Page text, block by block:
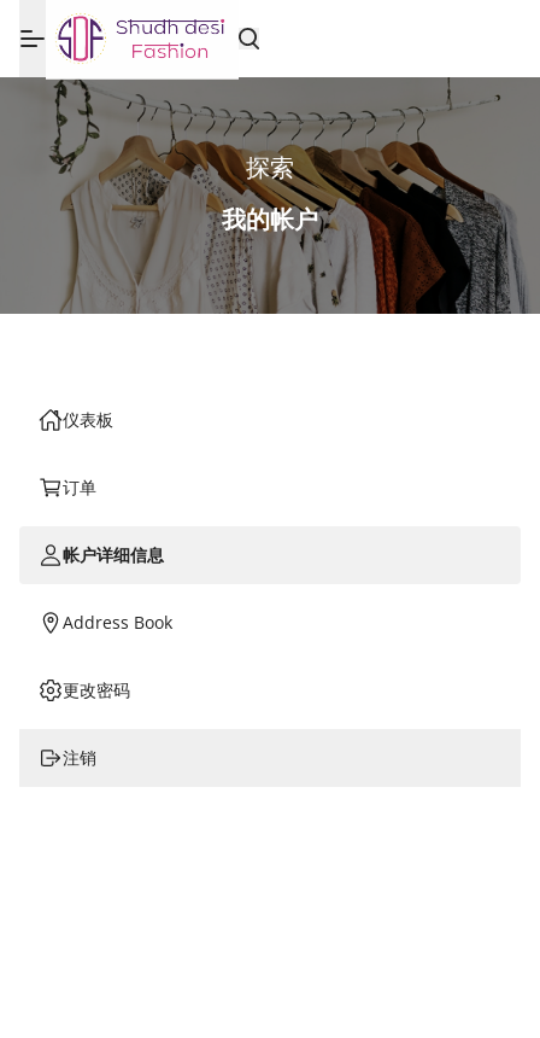
探索
我的帐户
仪表板
订单
帐户详细信息
Address Book
更改密码
注销